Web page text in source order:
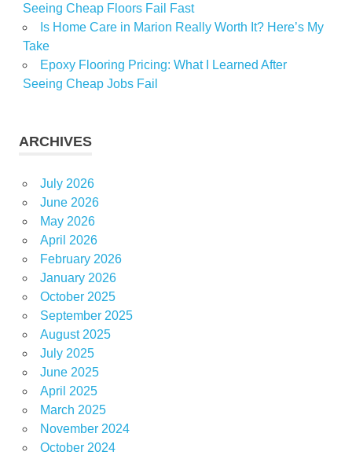
Seeing Cheap Floors Fail Fast
Is Home Care in Marion Really Worth It? Here’s My
Take
Epoxy Flooring Pricing: What I Learned After
Seeing Cheap Jobs Fail
ARCHIVES
July 2026
June 2026
May 2026
April 2026
February 2026
January 2026
October 2025
September 2025
August 2025
July 2025
June 2025
April 2025
March 2025
November 2024
October 2024